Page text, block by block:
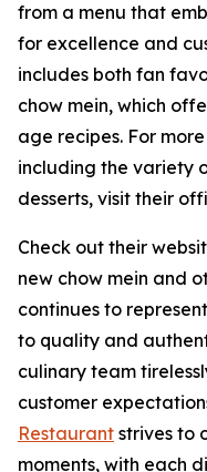
from a menu that
for excellence and
includes both fan
chow mein, which
age recipes. For
including the variety
desserts, visit their
Check out their
new chow mein and
continues to
to quality and
culinary team
customer
Restaurant strives to
moments, with each